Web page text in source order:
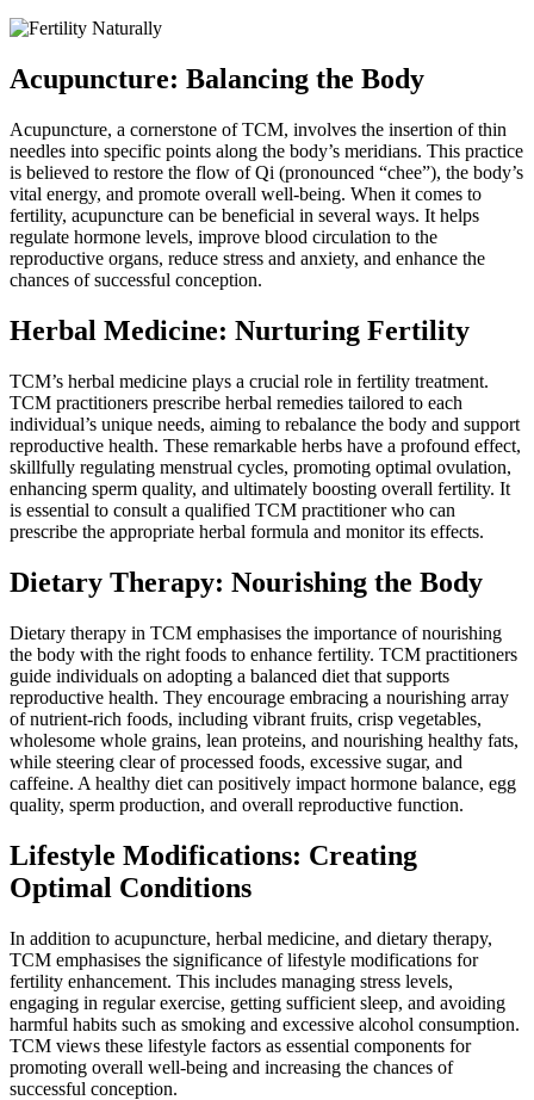
Acupuncture: Balancing the Body
Acupuncture, a cornerstone of TCM, involves the insertion of thin
needles into specific points along the body’s meridians. This practice
is believed to restore the flow of Qi (pronounced “chee”), the body’s
vital energy, and promote overall well-being. When it comes to
fertility, acupuncture can be beneficial in several ways. It helps
regulate hormone levels, improve blood circulation to the
reproductive organs, reduce stress and anxiety, and enhance the
chances of successful conception.
Herbal Medicine: Nurturing Fertility
TCM’s herbal medicine plays a crucial role in fertility treatment.
TCM practitioners prescribe herbal remedies tailored to each
individual’s unique needs, aiming to rebalance the body and support
reproductive health. These remarkable herbs have a profound effect,
skillfully regulating menstrual cycles, promoting optimal ovulation,
enhancing sperm quality, and ultimately boosting overall fertility. It
is essential to consult a qualified TCM practitioner who can
prescribe the appropriate herbal formula and monitor its effects.
Dietary Therapy: Nourishing the Body
Dietary therapy in TCM emphasises the importance of nourishing
the body with the right foods to enhance fertility. TCM practitioners
guide individuals on adopting a balanced diet that supports
reproductive health. They encourage embracing a nourishing array
of nutrient-rich foods, including vibrant fruits, crisp vegetables,
wholesome whole grains, lean proteins, and nourishing healthy fats,
while steering clear of processed foods, excessive sugar, and
caffeine. A healthy diet can positively impact hormone balance, egg
quality, sperm production, and overall reproductive function.
Lifestyle Modifications: Creating
Optimal Conditions
In addition to acupuncture, herbal medicine, and dietary therapy,
TCM emphasises the significance of lifestyle modifications for
fertility enhancement. This includes managing stress levels,
engaging in regular exercise, getting sufficient sleep, and avoiding
harmful habits such as smoking and excessive alcohol consumption.
TCM views these lifestyle factors as essential components for
promoting overall well-being and increasing the chances of
successful conception.